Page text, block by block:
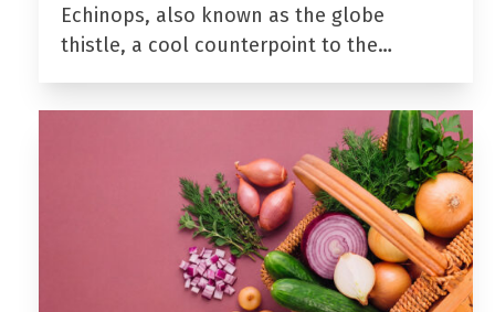
Echinops, also known as the globe
thistle, a cool counterpoint to the…